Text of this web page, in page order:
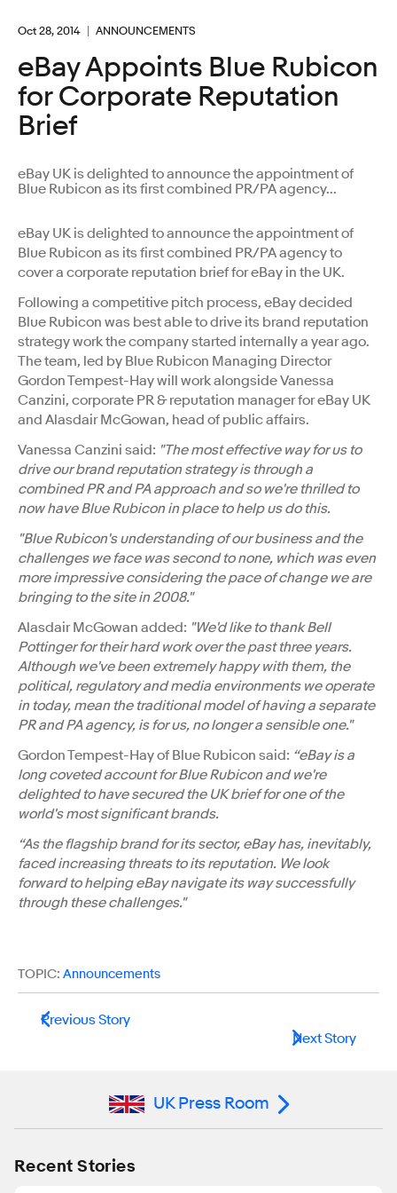
Oct 28, 2014 ANNOUNCEMENTS
eBay Appoints Blue Rubicon
for Corporate Reputation
Brief
eBay UK is delighted to announce the appointment of
Blue Rubicon as its first combined PR/PA agency...
eBay UK is delighted to announce the appointment of
Blue Rubicon as its first combined PR/PA agency to
cover a corporate reputation brief for eBay in the UK.
Following a competitive pitch process, eBay decided
Blue Rubicon was best able to drive its brand reputation
strategy work the company started internally a year ago.
The team, led by Blue Rubicon Managing Director
Gordon Tempest-Hay will work alongside Vanessa
Canzini, corporate PR & reputation manager for eBay UK
and Alasdair McGowan, head of public affairs.
Vanessa Canzini said: "The most effective way for us to
drive our brand reputation strategy is through a
combined PR and PA approach and so we're thrilled to
now have Blue Rubicon in place to help us do this.
"Blue Rubicon's understanding of our business and the
challenges we face was second to none, which was even
more impressive considering the pace of change we are
bringing to the site in 2008."
Alasdair McGowan added: "We'd like to thank Bell
Pottinger for their hard work over the past three years.
Although we've been extremely happy with them, the
political, regulatory and media environments we operate
in today, mean the traditional model of having a separate
PR and PA agency, is for us, no longer a sensible one."
Gordon Tempest-Hay of Blue Rubicon said: “eBay is a
long coveted account for Blue Rubicon and we're
delighted to have secured the UK brief for one of the
world's most significant brands.
“As the flagship brand for its sector, eBay has, inevitably,
faced increasing threats to its reputation. We look
forward to helping eBay navigate its way successfully
through these challenges."
TOPIC: Announcements
Previous Story
Next Story
UK Press Room
Recent Stories